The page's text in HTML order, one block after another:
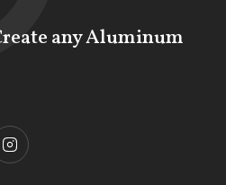
any Aluminum